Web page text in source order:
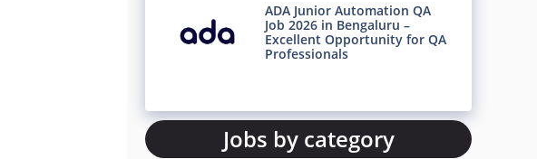
ADA Junior Automation QA
Job 2026 in Bengaluru –
Excellent Opportunity for QA
Professionals
Jobs by category